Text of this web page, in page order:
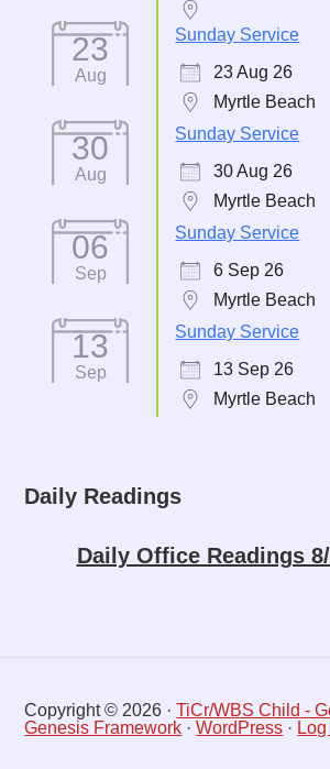
23
Aug
Sunday Service
23 Aug 26
Myrtle Beach
30
Aug
Sunday Service
30 Aug 26
Myrtle Beach
06
Sep
Sunday Service
6 Sep 26
Myrtle Beach
13
Sep
Sunday Service
13 Sep 26
Myrtle Beach
Daily Readings
Daily Office Readings
Copyright © 2026 ·TiCr/WBS Child -
Genesis Framework ·WordPress ·